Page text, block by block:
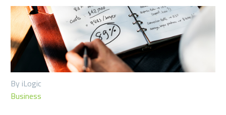
By iLogic
Business